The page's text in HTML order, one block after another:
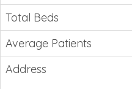
Total Beds
Average Patients
Address